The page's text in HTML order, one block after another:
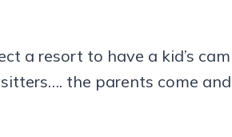
a resort to have a kid’s
the parents come